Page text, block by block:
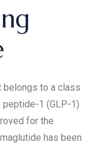
belongs to a class
1 (GLP-1)
for the
has been